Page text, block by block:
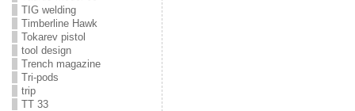
TIG welding
Timberline Hawk
Tokarev pistol
tool design
Trench magazine
Tri-pods
trip
TT 33